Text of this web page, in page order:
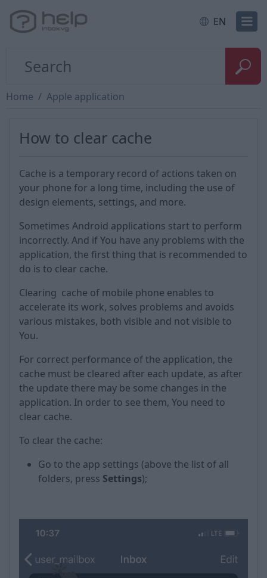
EN
Home Apple application
How to clear cache
Cache is a temporary record of actions taken on
your phone for a long time, including the use of
design elements, settings, and more.
Sometimes Android applications start to perform
incorrectly. And if You have any problems with the
application, the first thing that is recommended to
do is to clear cache.
Clearing cache of mobile phone enables to
accelerate its work, solves problems and avoids
various mistakes, both visible and not visible to
You.
For correct performance of the application, the
cache must be cleared after each update, as after
the update there may be some changes in the
application. In order to see them, You need to
clear cache.
To clear the cache:
Go to the app settings (above the list of all
folders, press Settings);